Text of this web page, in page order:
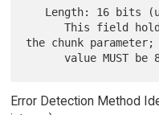
      This field holds the length in bytes of
the chunk
Error Detection Method